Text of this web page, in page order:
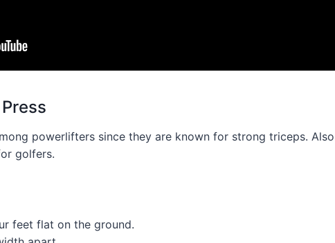
powerlifters since they are known for strong triceps. Also
golfers.
feet flat on the ground.